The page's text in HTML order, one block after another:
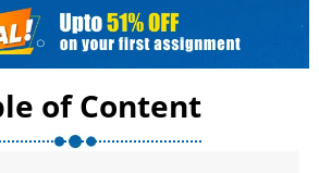
of Content